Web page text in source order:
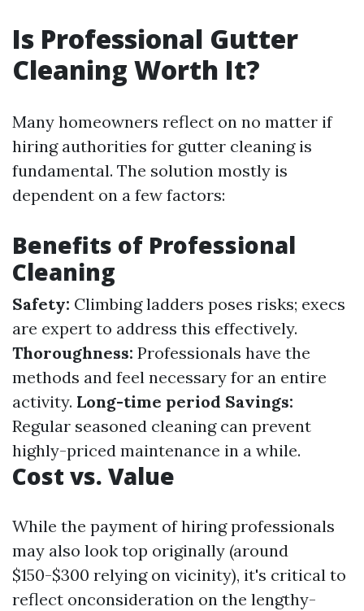
Is Professional Gutter
Cleaning Worth It?
Many homeowners reflect on no matter if
hiring authorities for gutter cleaning is
fundamental. The solution mostly is
dependent on a few factors:
Benefits of Professional
Cleaning
Safety: Climbing ladders poses risks; execs
are expert to address this effectively.
Thoroughness: Professionals have the
methods and feel necessary for an entire
activity. Long-time period Savings:
Regular seasoned cleaning can prevent
highly-priced maintenance in a while.
Cost vs. Value
While the payment of hiring professionals
may also look top originally (around
$150-$300 relying on vicinity), it's critical to
reflect onconsideration on the lengthy-